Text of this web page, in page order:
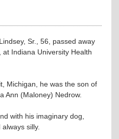
Sr., 56, passed away
Indiana University Health
Michigan, he was the son of
Ann (Maloney) Nedrow.
with his imaginary dog,
silly.